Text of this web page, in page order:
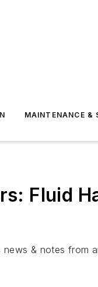
MAINTENANCE &
Fluid
& notes from